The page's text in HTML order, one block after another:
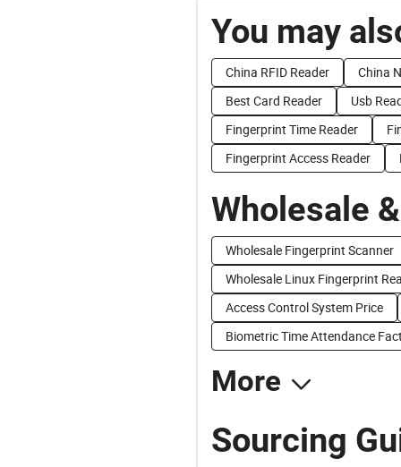
You may
China RFID Reader
China
Best Card Reader
Usb
Fingerprint Time Reader
Fingerprint Access Reader
Wholesale
Wholesale Fingerprint Scanner
Wholesale Linux Fingerprint
Access Control System Price
Biometric Time Attendance
More
Sourcing